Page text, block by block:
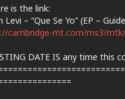
is the link:
Levi – “Que Se Yo” (EP –
cambridge-mt.com/ms3/
DATE IS any time this